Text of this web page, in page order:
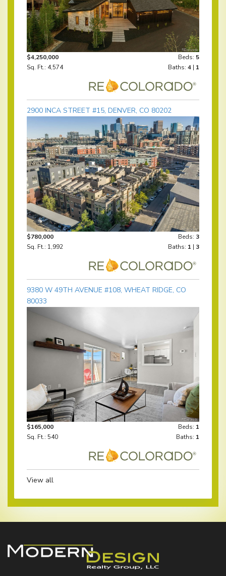
$4,250,000 Beds: 5
Sq. Ft.: 4,574
Baths: 4 | 1
2900 INCA STREET #15, DENVER, CO 80202
$780,000 Beds: 3
Sq. Ft.: 1,992
Baths: 1 | 3
9380 W 49TH AVENUE #108, WHEAT RIDGE, CO
80033
$165,000 Beds: 1
Sq. Ft.: 540
Baths: 1
View all